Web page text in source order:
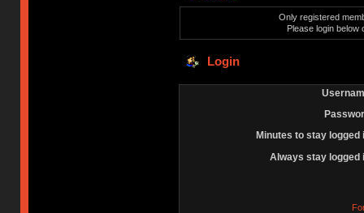
Only registered
Please login below
Login
Minutes to stay logged
Always stay logged